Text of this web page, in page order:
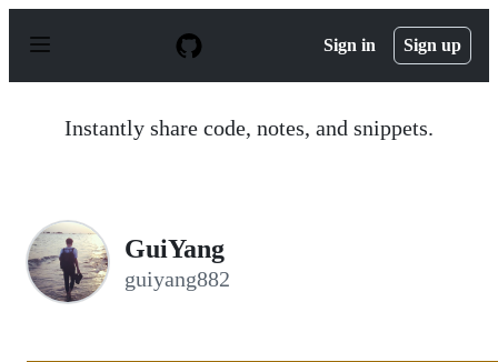
p
Sign in Sign up
Instantly share code, notes, and snippets.
GuiYang
guiyang882